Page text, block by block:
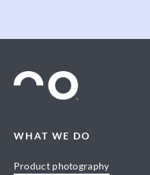
WHAT WE DO
Product photography